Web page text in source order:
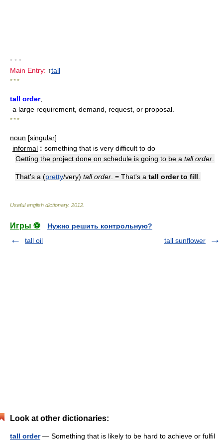
• • •
Main Entry: ↑tall
* * *
tall order,
a large requirement, demand, request, or proposal.
* * *
noun [singular]
informal : something that is very difficult to do
Getting the project done on schedule is going to be a tall order
That's a (pretty/very) tall order . = That's a tall order to fill
Useful english dictionary. 2012
Игры ⚽
Нужно решить контрольную?
tall oil
tall sunflower
Look at other dictionaries:
tall order— Something that is likely to be hard to achieve or fulfil